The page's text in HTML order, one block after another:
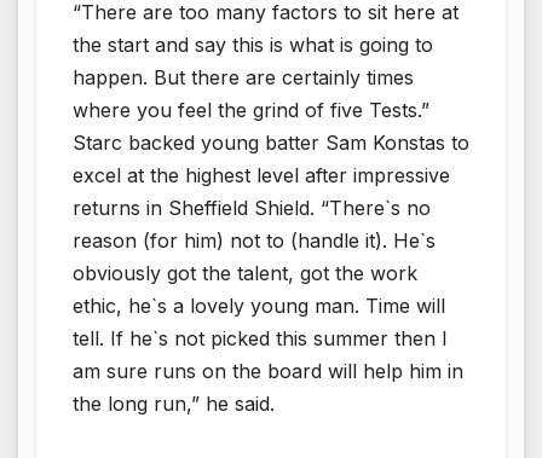
“There are too many factors to sit here at
the start and say this is what is going to
happen. But there are certainly times
where you feel the grind of five Tests.”
Starc backed young batter Sam Konstas to
excel at the highest level after impressive
returns in Sheffield Shield. “There`s no
reason (for him) not to (handle it). He`s
obviously got the talent, got the work
ethic, he`s a lovely young man. Time will
tell. If he`s not picked this summer then I
am sure runs on the board will help him in
the long run,” he said.